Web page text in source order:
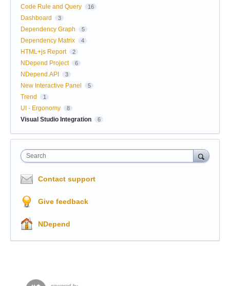
Code Rule and Query 16
Dashboard 3
Dependency Graph 5
Dependency Matrix 4
HTML+js Report 2
NDepend Project 6
NDepend.API 3
New Interactive Panel 5
Trend 1
UI - Ergonomy 8
Visual Studio Integration 6
Search
Contact support
Give feedback
NDepend